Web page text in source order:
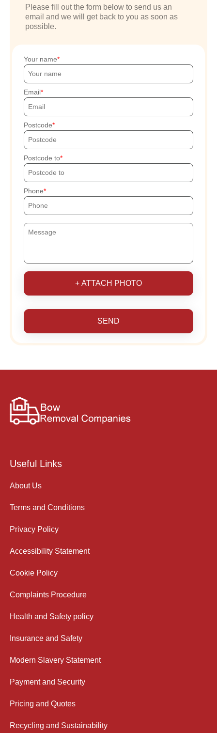
Please fill out the form below to send us an
email and we will get back to you as soon as
possible.
Your name
Email
Postcode
Postcode to
Phone
+ ATTACH PHOTO
SEND
Useful Links
About Us
Terms and Conditions
Privacy Policy
Accessibility Statement
Cookie Policy
Complaints Procedure
Health and Safety policy
Insurance and Safety
Modern Slavery Statement
Payment and Security
Pricing and Quotes
Recycling and Sustainability